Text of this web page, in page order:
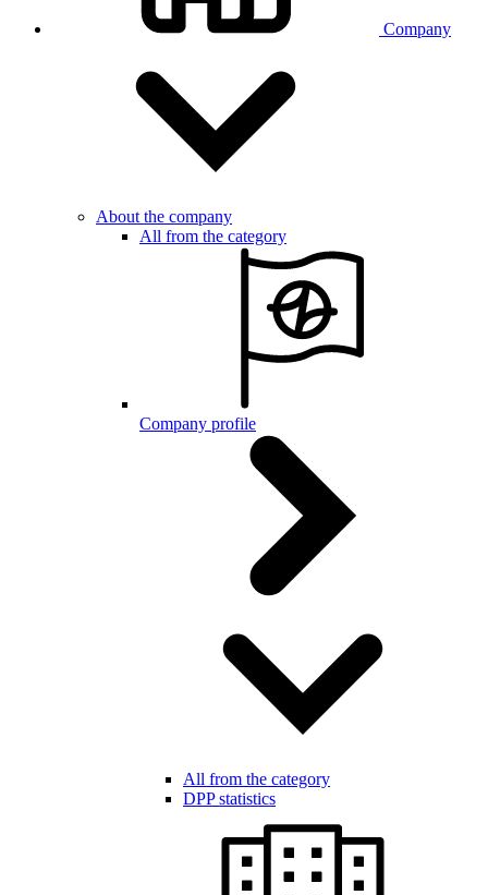
Company
About the company
All from the category
Company profile
All from the category
DPP statistics